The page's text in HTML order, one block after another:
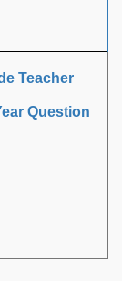
Teacher
Question